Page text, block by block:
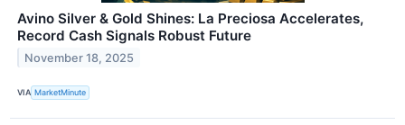
Avino Silver & Gold Shines: La Preciosa Accelerates,
Record Cash Signals Robust Future
November 18, 2025
VIA MarketMinute